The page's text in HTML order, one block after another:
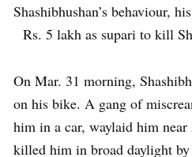
Shashibhushan’s behaviour,
Rs. 5 lakh as supari to kill
On Mar. 31 morning,
on his bike. A gang of
him in a car, waylaid him
killed him in broad daylight